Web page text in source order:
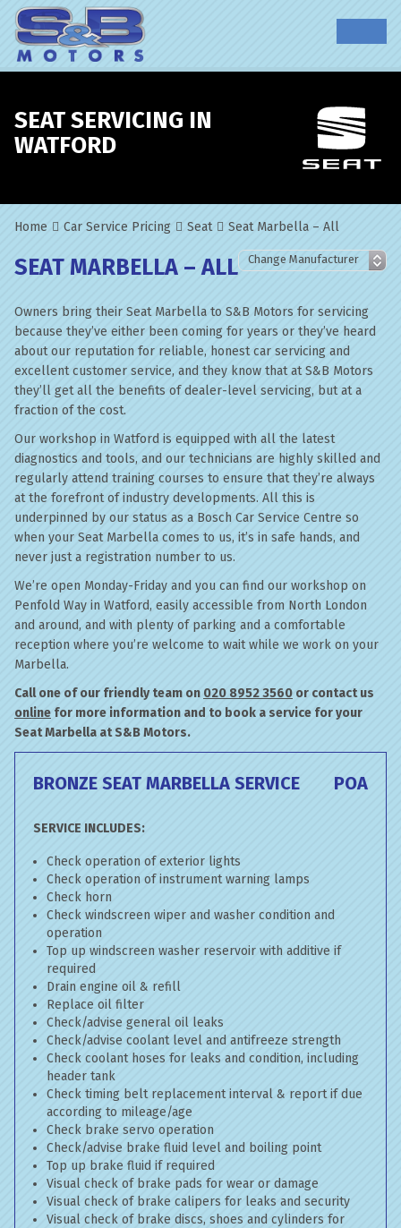
SEAT SERVICING IN
WATFORD
Home Car Service Pricing Seat Seat Marbella – All
SEAT MARBELLA – ALL
Owners bring their Seat Marbella to S&B Motors for servicing
because they’ve either been coming for years or they’ve heard
about our reputation for reliable, honest car servicing and
excellent customer service, and they know that at S&B Motors
they’ll get all the benefits of dealer-level servicing, but at a
fraction of the cost.
Our workshop in Watford is equipped with all the latest
diagnostics and tools, and our technicians are highly skilled and
regularly attend training courses to ensure that they’re always
at the forefront of industry developments. All this is
underpinned by our status as a Bosch Car Service Centre so
when your Seat Marbella comes to us, it’s in safe hands, and
never just a registration number to us.
We’re open Monday-Friday and you can find our workshop on
Penfold Way in Watford, easily accessible from North London
and around, and with plenty of parking and a comfortable
reception where you’re welcome to wait while we work on your
Marbella.
Call one of our friendly team on 020 8952 3560 or contact us
online for more information and to book a service for your
Seat Marbella at S&B Motors.
BRONZE SEAT MARBELLA SERVICE POA
SERVICE INCLUDES:
Check operation of exterior lights
Check operation of instrument warning lamps
Check horn
Check windscreen wiper and washer condition and
operation
Top up windscreen washer reservoir with additive if
required
Drain engine oil & refill
Replace oil filter
Check/advise general oil leaks
Check/advise coolant level and antifreeze strength
Check coolant hoses for leaks and condition, including
header tank
Check timing belt replacement interval & report if due
according to mileage/age
Check brake servo operation
Check/advise brake fluid level and boiling point
Top up brake fluid if required
Visual check of brake pads for wear or damage
Visual check of brake calipers for leaks and security
Visual check of brake discs, shoes and cylinders for